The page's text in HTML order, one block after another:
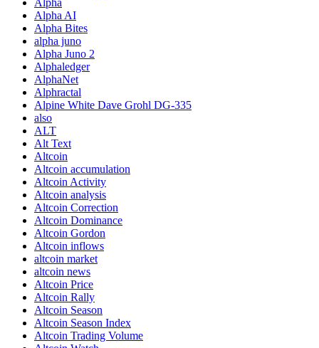
Alpha AI
Alpha Bites
alpha juno
Alpha Juno 2
Alphaledger
AlphaNet
Alphractal
Alpine White Dave Grohl DG-335
also
ALT
Alt Text
Altcoin
Altcoin accumulation
Altcoin Activity
Altcoin analysis
Altcoin Correction
Altcoin Dominance
Altcoin Gordon
Altcoin inflows
altcoin market
altcoin news
Altcoin Price
Altcoin Rally
Altcoin Season
Altcoin Season Index
Altcoin Trading Volume